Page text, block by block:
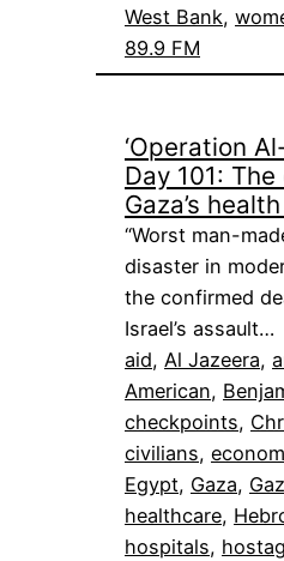
West Bank,
89.9 FM
‘Operation
Day 101:
Gaza’s
“Worst man-
disaster in
the confirmed
Israel’s assault…
aid, Al Jazeera,
American,
checkpoints,
civilians,
Egypt, Gaza,
healthcare,
hospitals,